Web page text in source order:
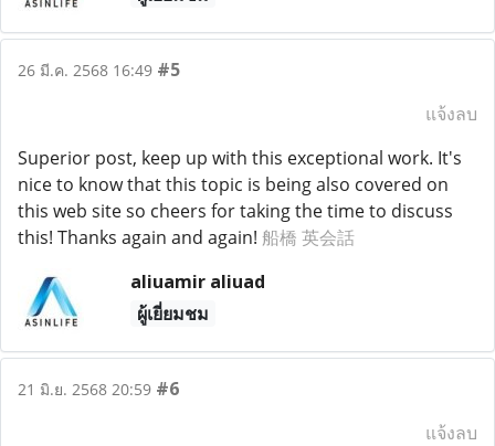
26 มี.ค. 2568 16:49 #5
แจ้งลบ
Superior post, keep up with this exceptional work. It's
nice to know that this topic is being also covered on
this web site so cheers for taking the time to discuss
this! Thanks again and again! 船橋 英会話
aliuamir aliuad
ผู้เยี่ยมชม
21 มิ.ย. 2568 20:59 #6
แจ้งลบ